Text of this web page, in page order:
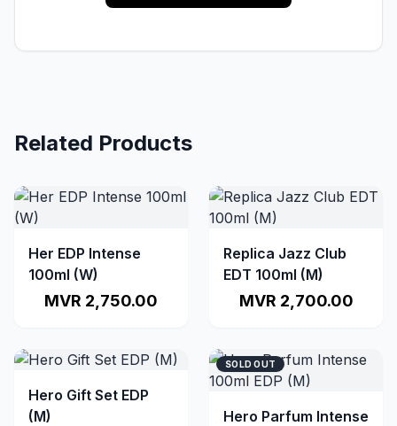
Related Products
Her EDP Intense
100ml (W)
MVR 2,750.00
Replica Jazz Club
EDT 100ml (M)
MVR 2,700.00
Hero Gift Set EDP
(M)
SOLD OUT
Hero Parfum Intense